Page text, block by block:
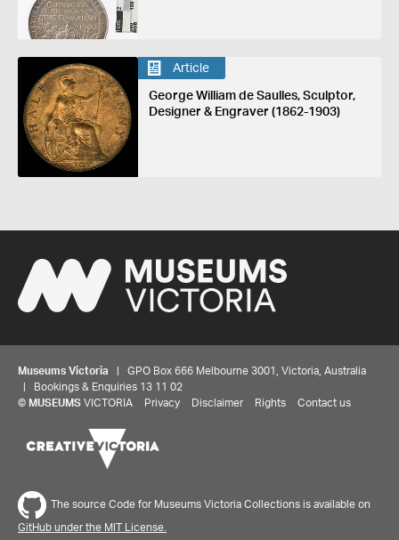
Article
George William de Saulles, Sculptor,
Designer & Engraver (1862-1903)
Museums Victoria | GPO Box 666 Melbourne 3001, Victoria, Australia
| Bookings & Enquiries 13 11 02
© MUSEUMS VICTORIA Privacy Disclaimer Rights Contact us
The source Code for Museums Victoria Collections is available on
GitHub under the MIT License.
Share your thoughts to WIN
We'd love to hear about your experience with our